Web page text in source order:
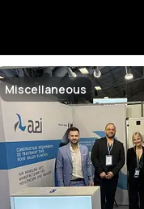
Miscellaneous